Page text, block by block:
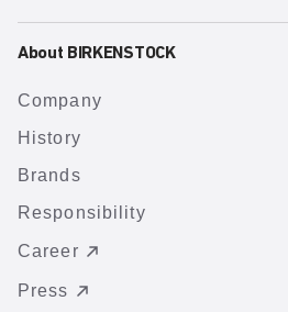
About BIRKENSTOCK
Company
History
Brands
Responsibility
Career
Press